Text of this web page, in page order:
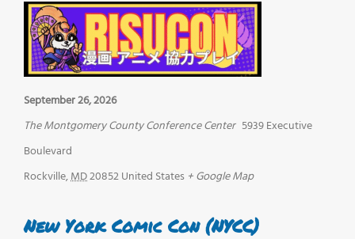
September 26, 2026
The Montgomery County Conference Center 5939 Executive
Boulevard
Rockville,MD20852United States + Google Map
New York Comic Con (NYCC)